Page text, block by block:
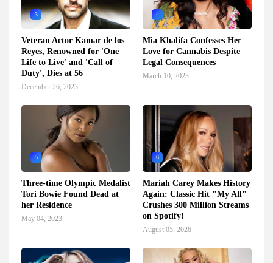
3
Veteran Actor Kamar de los
Reyes, Renowned for 'One
Life to Live' and 'Call of
Duty', Dies at 56
December 26, 2023
4
Mia Khalifa Confesses Her
Love for Cannabis Despite
Legal Consequences
March 10, 2023
5
Three-time Olympic Medalist
Tori Bowie Found Dead at
her Residence
May 04, 2023
6
Mariah Carey Makes History
Again: Classic Hit "My All"
Crushes 300 Million Streams
on Spotify!
August 05, 2026